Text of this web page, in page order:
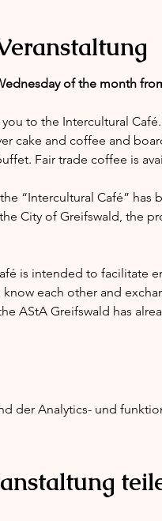
of the month
to the Intercultural
cake and coffee and
Fair trade coffee is
“Intercultural Café”
City of Greifswald, the
is intended to facilitate
each other and
AStA Greifswald has
der Analytics- und